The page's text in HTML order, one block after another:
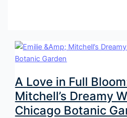
A Love in Full
Mitchell’s Dreamy
Chicago Botanic